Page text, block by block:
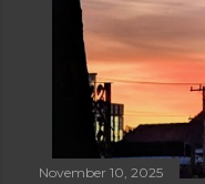
November 10, 2025